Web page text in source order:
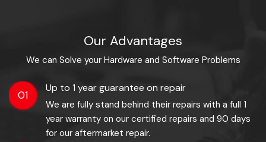
Our Advantages
We can Solve your Hardware and Software Problems
01
Up to 1 year guarantee on repair
We are fully stand behind their repairs with a full 1
year warranty on our certified repairs and 90 days
for our aftermarket repair.